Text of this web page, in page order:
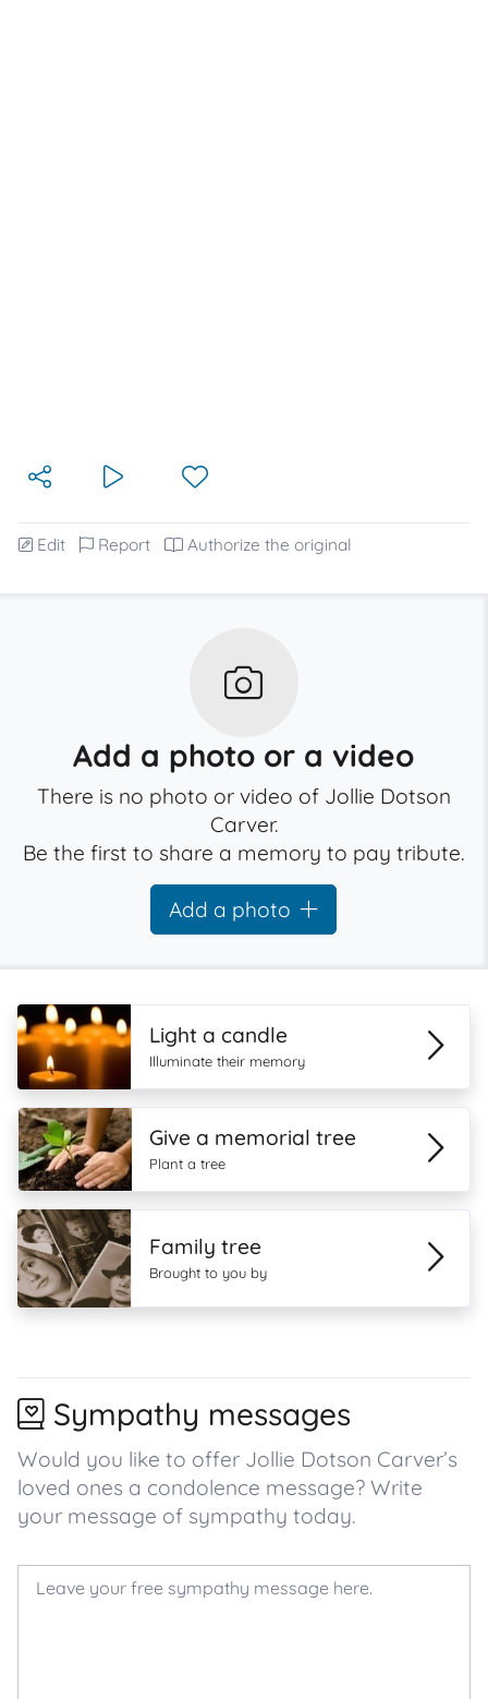
Edit Report Authorize the original
Add a photo or a video
There is no photo or video of Jollie Dotson
Carver.
Be the first to share a memory to pay tribute.
Add a photo
Light a candle
Illuminate their memory
Give a memorial tree
Plant a tree
Family tree
Brought to you by
Sympathy messages
Would you like to offer Jollie Dotson Carver’s
loved ones a condolence message? Write
your message of sympathy today.